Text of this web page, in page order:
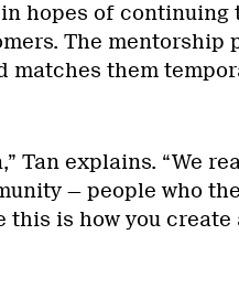
hopes of continuing
The mentorship
matches them
Tan explains. “We
— people who
is how you create